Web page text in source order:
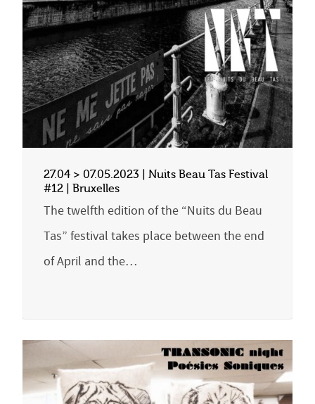
27.04 > 07.05.2023 | Nuits Beau Tas Festival
#12 | Bruxelles
The twelfth edition of the “Nuits du Beau
Tas” festival takes place between the end
of April and the…